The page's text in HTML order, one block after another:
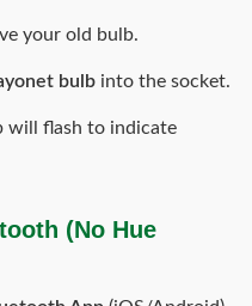
your old bulb.
bulb into the socket.
will flash to indicate
(No Hue